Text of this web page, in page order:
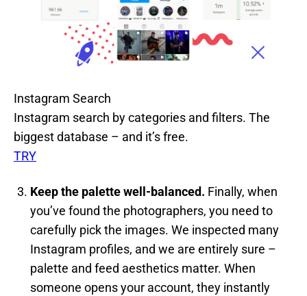
Instagram Search
Instagram search by categories and filters. The
biggest database – and it’s free.
TRY
Keep the palette well-balanced. Finally, when
you’ve found the photographers, you need to
carefully pick the images. We inspected many
Instagram profiles, and we are entirely sure –
palette and feed aesthetics matter. When
someone opens your account, they instantly